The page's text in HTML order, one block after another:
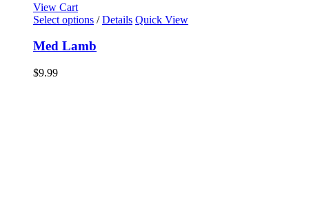
View Cart
Select options / Details Quick View
Med Lamb
$9.99